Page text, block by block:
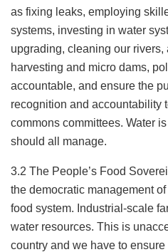
as fixing leaks, employing
systems, investing in water
upgrading, cleaning our
harvesting and micro dams,
accountable, and ensure the
recognition and accountability
commons committees. Water
should all manage.
3.2 The People’s Food
the democratic management
food system. Industrial-scale
water resources. This is
country and we have to